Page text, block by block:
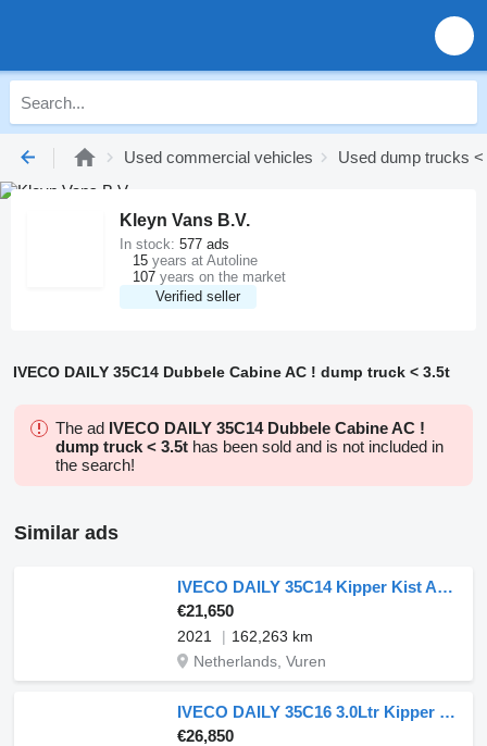
Used commercial vehicles Used dump trucks <
Kleyn Vans B.V.
Verified seller
In stock: 577 ads
15 years at Autoline
107 years on the market
IVECO DAILY 35C14 Dubbele Cabine AC ! dump truck < 3.5t
The ad IVECO DAILY 35C14 Dubbele Cabine AC !
dump truck < 3.5t has been sold and is not included in
the search!
Similar ads
IVECO DAILY 35C14 Kipper Kist AC Euro6
€21,650
2021
162,263 km
Netherlands, Vuren
IVECO DAILY 35C16 3.0Ltr Kipper Kist !
€26,850